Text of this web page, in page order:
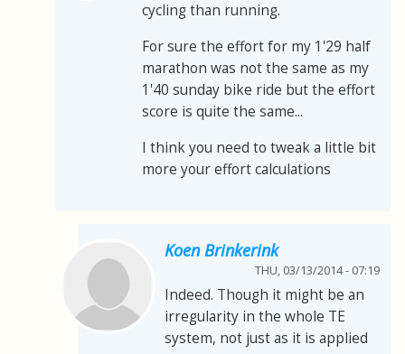
cycling than running.
For sure the effort for my 1'29 half
marathon was not the same as my
1'40 sunday bike ride but the effort
score is quite the same...
I think you need to tweak a little bit
more your effort calculations
Koen Brinkerink
THU, 03/13/2014 - 07:19
Indeed. Though it might be an
irregularity in the whole TE
system, not just as it is applied